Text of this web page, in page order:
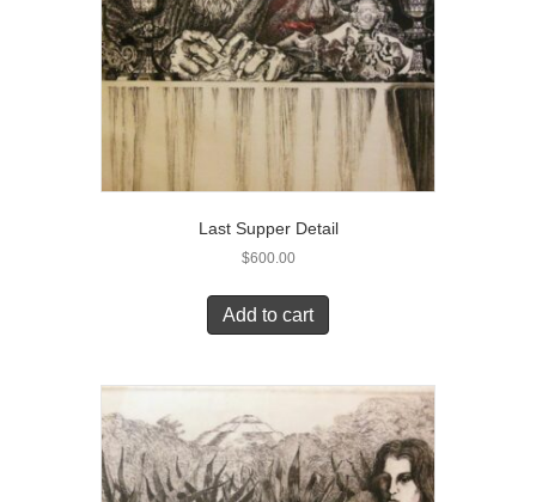
Last Supper Detail
$600.00
Add to cart